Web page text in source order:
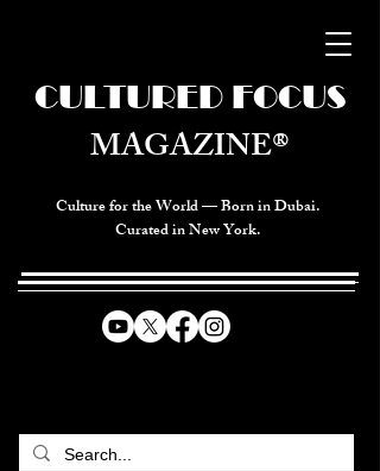
Culture for the World — Born in Dubai.
Curated in New York.
CULTURED FOCUS
MAGAZINE®